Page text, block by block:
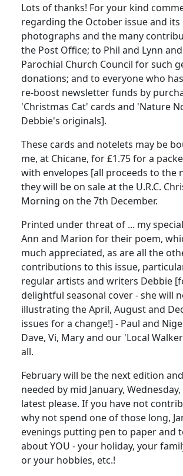
Lots of thanks! For your kind
regarding the October issue and
photographs and the many
the Post Office; to Phil and Lynn
Parochial Church Council for such
donations; and to everyone who
re-boost newsletter funds by
'Christmas Cat' cards and 'Nature
Debbie's originals].
These cards and notelets may be
me, at Chicane, for £1.75 for a
with envelopes [all proceeds to the
they will be on sale at the U.R.C.
Morning on the 7th December.
Printed under threat of ... my
Ann and Marion for their poem,
much appreciated, as are all the
contributions to this issue,
regular artists and writers Debbie
delightful seasonal cover - she will
illustrating the April, August and
issues for a change!] - Paul and
Dave, Vi, Mary and our 'Local
all.
February will be the next edition
needed by mid January,
latest please. If you have not
why not spend one of those long,
evenings putting pen to paper and
about YOU - your holiday, your
or your hobbies, etc.!